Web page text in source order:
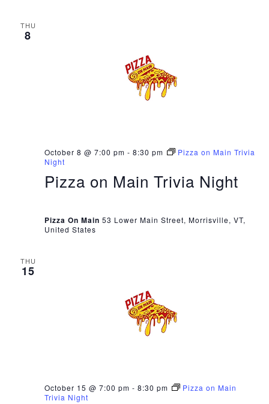
THU
8
Pizza on Main Trivia Night
October 8 @ 7:00 pm - 8:30 pm
Pizza on Main Trivia
Night
Pizza On Main 53 Lower Main Street, Morrisville, VT,
United States
THU
15
October 15 @ 7:00 pm - 8:30 pm
Pizza on Main
Trivia Night